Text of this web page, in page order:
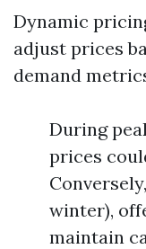
Dynamic
adjust prices
demand
During
prices
winter),
maintain